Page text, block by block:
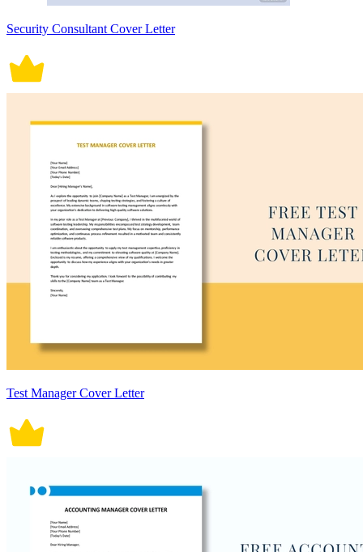
Security Consultant Cover Letter
Test Manager Cover Letter